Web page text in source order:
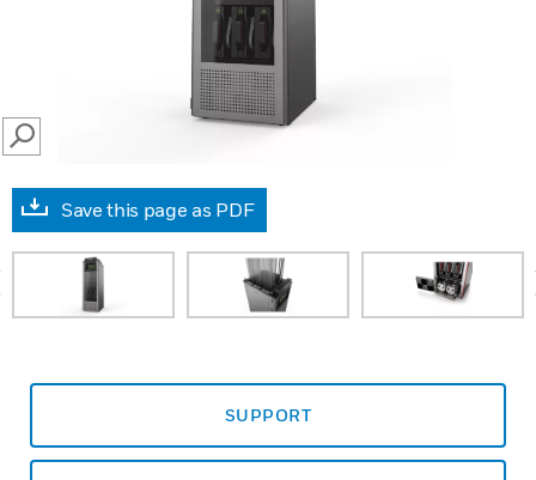
SEARCH
Save this page as PDF
SUPPORT